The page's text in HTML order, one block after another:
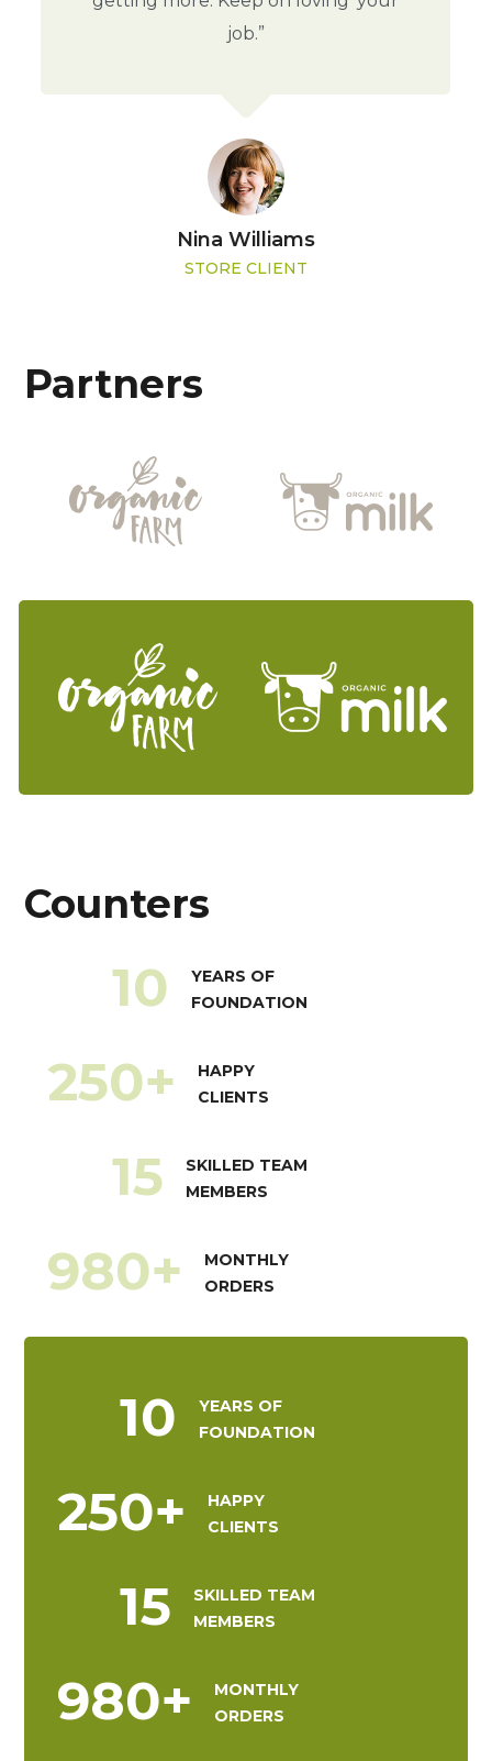
job.”
Nina Williams
STORE CLIENT
Partners
Counters
10
YEARS OF
FOUNDATION
250+
HAPPY
CLIENTS
15
SKILLED TEAM
MEMBERS
980+
MONTHLY
ORDERS
10
YEARS OF
FOUNDATION
250+
HAPPY
CLIENTS
15
SKILLED TEAM
MEMBERS
980+
MONTHLY
ORDERS